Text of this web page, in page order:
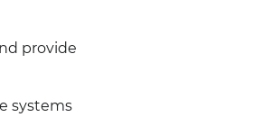
provide
systems